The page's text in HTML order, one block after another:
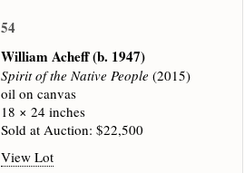
54
William Acheff(b. 1947)
Spirit of the Native People (2015)
oil on canvas
18 × 24 inches
Sold at Auction: $22,500
View Lot